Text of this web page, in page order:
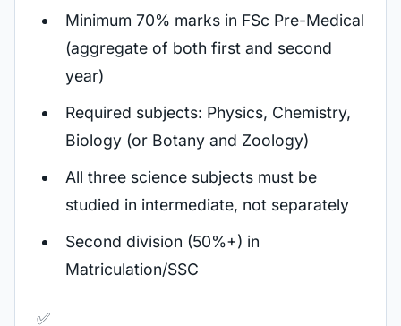
Minimum 70% marks in FSc Pre-Medical
(aggregate of both first and second
year)
Required subjects: Physics, Chemistry,
Biology (or Botany and Zoology)
All three science subjects must be
studied in intermediate, not separately
Second division (50%+) in
Matriculation/SSC
✅